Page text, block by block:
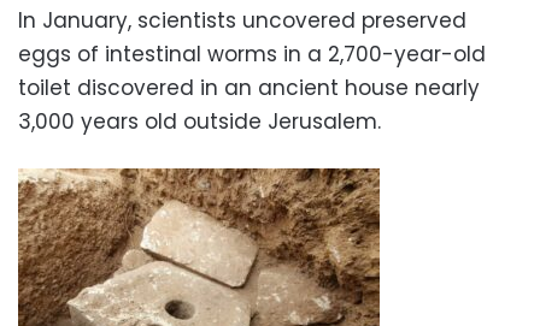
In January, scientists uncovered preserved
eggs of intestinal worms in a 2,700-year-old
toilet discovered in an ancient house nearly
3,000 years old outside Jerusalem.